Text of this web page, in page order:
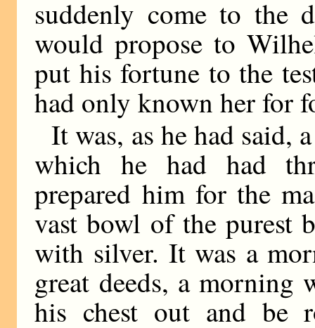
suddenly come to the
would propose to
put his fortune to the
had only known her for
It was, as he had said,
which he had had
prepared him for the
vast bowl of the purest
with silver. It was a
great deeds, a morning
his chest out and be